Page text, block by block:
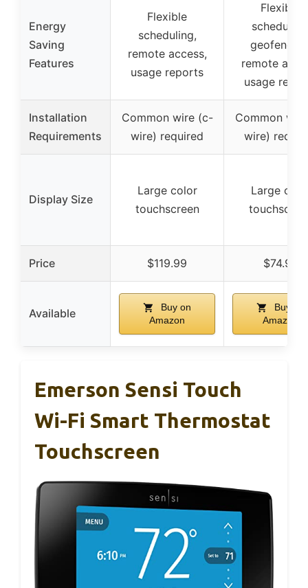
Energy
Saving
Features
Flexible
scheduling,
remote access,
usage reports
Flexible
remote
usage
Installation
Requirements
Common wire (c-
wire) required
Common
wire)
Display Size
Large color
touchscreen
Large
Price $119.99 $74.95
Available
Buy on
Amazon
Buy on
Amazon
Emerson Sensi Touch
Wi-Fi Smart Thermostat
Touchscreen